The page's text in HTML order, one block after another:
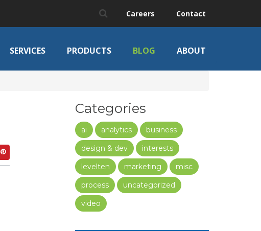
Careers Contact
SERVICES PRODUCTS BLOG ABOUT
Categories
ai analytics
business
design & dev
interests
levelten
marketing
misc
process
uncategorized
video